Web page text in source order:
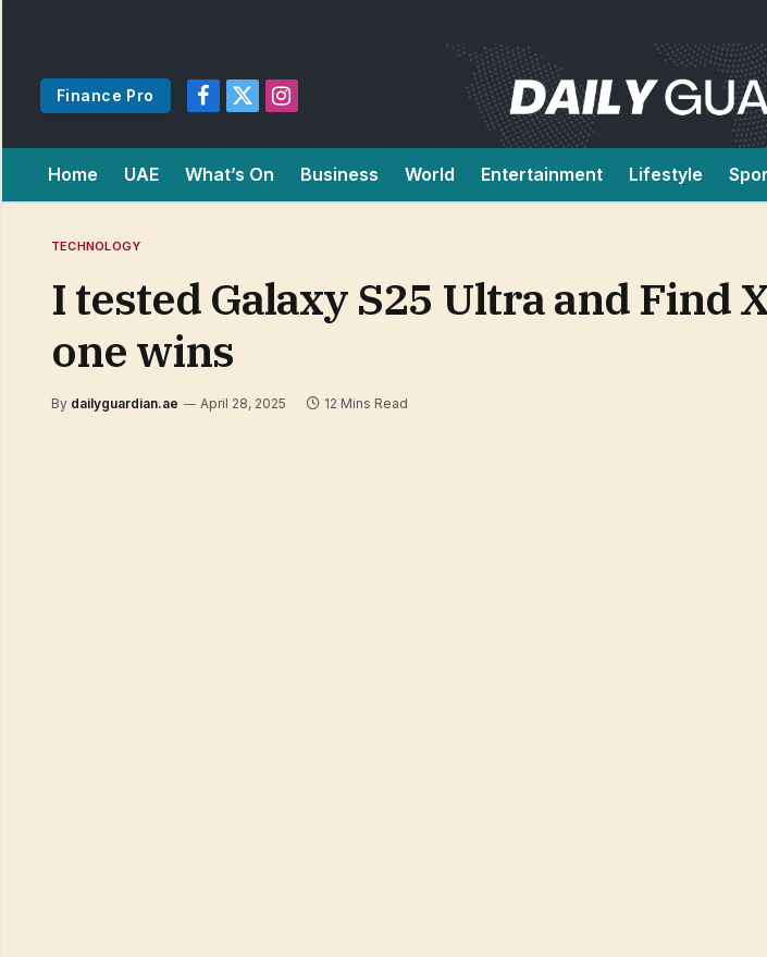
Finance Pro
Facebook
X
Instagram
Home UAE What’s On Business World Entertainment Lifestyle
TECHNOLOGY
I tested Galaxy S25 Ultra and Find
one wins
By dailyguardian.ae April 28, 2025 12 Mins Read